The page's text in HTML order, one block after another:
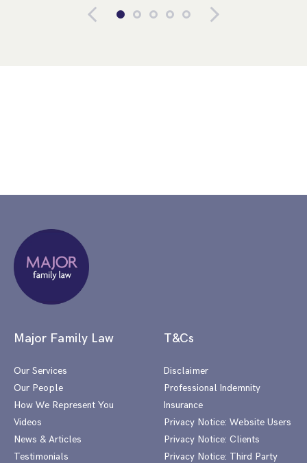
Major Family Law
Our Services
Our People
How We Represent You
Videos
News & Articles
Testimonials
T&Cs
Disclaimer
Professional Indemnity
Insurance
Privacy Notice: Website Users
Privacy Notice: Clients
Privacy Notice: Third Party